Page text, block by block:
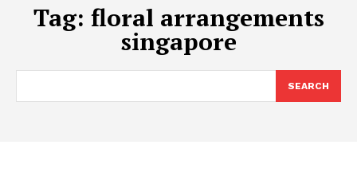
Tag: floral arrangements
singapore
SEARCH